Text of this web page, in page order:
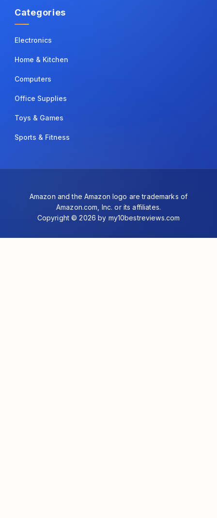
Categories
Electronics
Home & Kitchen
Computers
Office Supplies
Toys & Games
Sports & Fitness
Amazon and the Amazon logo are trademarks of
Amazon.com, Inc. or its affiliates.
Copyright © 2026 by my10bestreviews.com